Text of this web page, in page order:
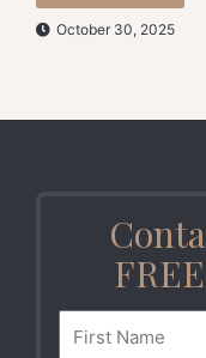
October 30, 2025